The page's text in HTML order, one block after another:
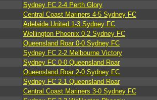
Sydney FC 2-4 Perth Glory
Central Coast Mariners 4-5 Sydney FC
Adelaide United 1-3 Sydney FC
Wellington Phoenix 0-2 Sydney FC
Queensland Roar 0-0 Sydney FC
Sydney FC 2-2 Melbourne Victory
Sydney FC 0-0 Queensland Roar
Queensland Roar 2-0 Sydney FC
Sydney FC 2-1 Queensland Roar
Central Coast Mariners 3-0 Sydney FC